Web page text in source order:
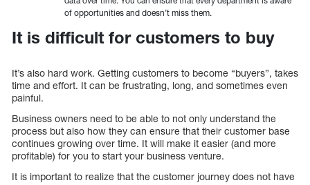
of opportunities and doesn’t miss them.
It is difficult for customers to buy
It’s also hard work. Getting customers to become “buyers”, takes
time and effort. It can be frustrating, long, and sometimes even
painful.
Business owners need to be able to not only understand the
process but also how they can ensure that their customer base
continues growing over time. It will make it easier (and more
profitable) for you to start your business venture.
It is important to realize that the customer journey does not have